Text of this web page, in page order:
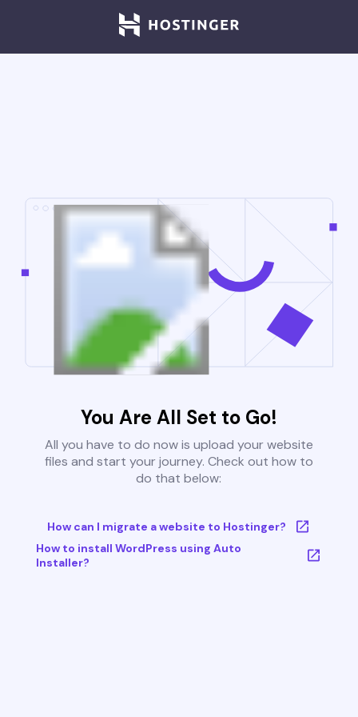
You Are All Set to Go!
All you have to do now is upload your website
files and start your journey. Check out how to
do that below:
How can I migrate a website to Hostinger?
How to install WordPress using Auto
Installer?